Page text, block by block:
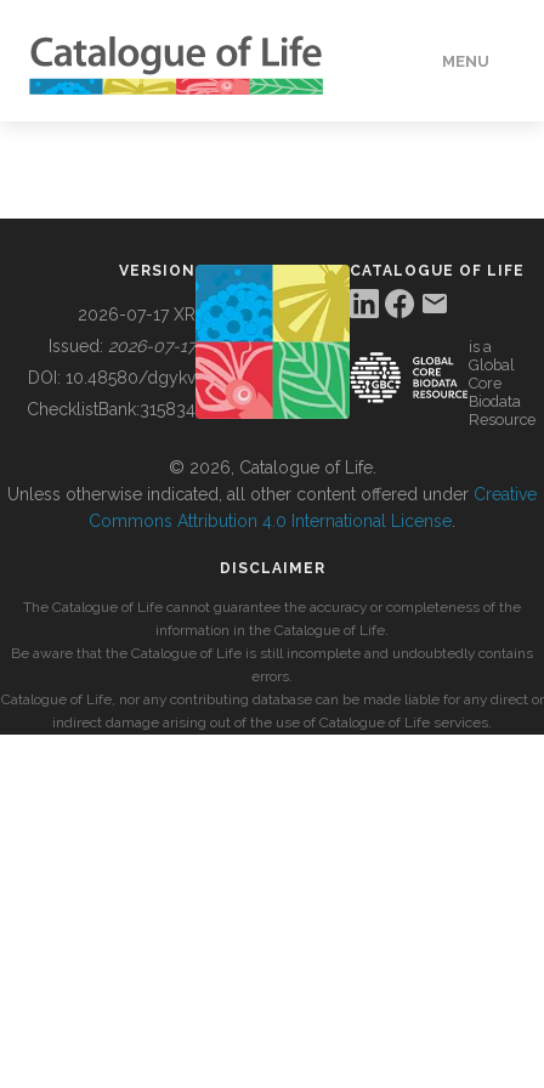
MENU
BUILDING COL
VERSION
2026-07-17 XR
Issued: 2026-07-17
DOI: 10.48580/dgykv
ChecklistBank:315834
CATALOGUE OF LIFE
is a
Global
Core
Biodata
Resource
© 2026, Catalogue of Life.
Unless otherwise indicated, all other content offered under Creative
Commons Attribution 4.0 International License
DISCLAIMER
The Catalogue of Life cannot guarantee the accuracy or completeness of the
information in the Catalogue of Life.
Be aware that the Catalogue of Life is still incomplete and undoubtedly contains
errors.
Catalogue of Life, nor any contributing database can be made liable for any direct or
indirect damage arising out of the use of Catalogue of Life services.